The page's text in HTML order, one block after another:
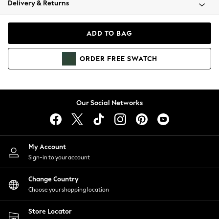
Coats & Jackets
Hoodies & Sweatshirts
Lingerie
Nightwear
Shirts & Blouses
Shorts
Skirts
Suits & Tailoring
Sportswear
Swimwear
Delivery & Returns
ADD TO BAG
ORDER FREE SWATCH
Our Social Networks
My Account
Sign-in to your account
Change Country
Choose your shopping location
Store Locator